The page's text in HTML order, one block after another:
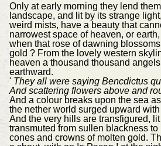
Only at early morning they lend
landscape, and lit by its strange
weird mists, have a beauty that
narrowest space of heaven, or
when that rose of dawning
gold ? From the lovely western
heaven a thousand thousand
earthward.
' They all were saying Bencdictus
And scattering flowers above and
And a colour breaks upon the sea
the nether world surged upward
And the very hills are transfigured,
transmuted from sullen blackness
cones and crowns of molten gold.